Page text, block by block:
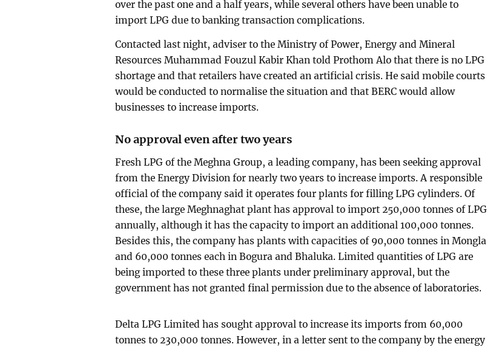
over the past one and a half years, while several others have been unable to
import LPG due to banking transaction complications.
Contacted last night, adviser to the Ministry of Power, Energy and Mineral
Resources Muhammad Fouzul Kabir Khan told Prothom Alo that there is no LPG
shortage and that retailers have created an artificial crisis. He said mobile courts
would be conducted to normalise the situation and that BERC would allow
businesses to increase imports.
No approval even after two years
Fresh LPG of the Meghna Group, a leading company, has been seeking approval
from the Energy Division for nearly two years to increase imports. A responsible
official of the company said it operates four plants for filling LPG cylinders. Of
these, the large Meghnaghat plant has approval to import 250,000 tonnes of LPG
annually, although it has the capacity to import an additional 100,000 tonnes.
Besides this, the company has plants with capacities of 90,000 tonnes in Mongla
and 60,000 tonnes each in Bogura and Bhaluka. Limited quantities of LPG are
being imported to these three plants under preliminary approval, but the
government has not granted final permission due to the absence of laboratories.
Delta LPG Limited has sought approval to increase its imports from 60,000
tonnes to 230,000 tonnes. However, in a letter sent to the company by the energy